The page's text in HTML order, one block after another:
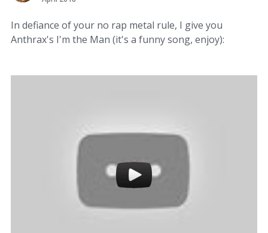
In defiance of your no rap metal rule, I give you
Anthrax's I'm the Man (it's a funny song, enjoy):